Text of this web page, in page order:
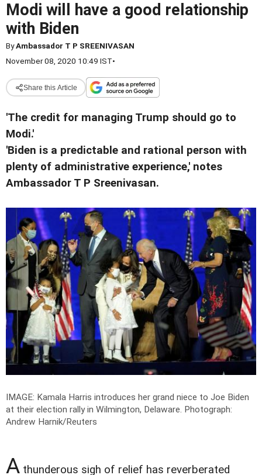
Modi will have a good relationship
with Biden
ByAmbassador T P SREENIVASAN
November 08, 2020 10:49 IST•
Share this Article
'The credit for managing Trump should go to
Modi.'
'Biden is a predictable and rational person with
plenty of administrative experience,' notes
Ambassador T P Sreenivasan.
IMAGE: Kamala Harris introduces her grand niece to Joe Biden
at their election rally in Wilmington, Delaware. Photograph:
Andrew Harnik/Reuters
A thunderous sigh of relief has reverberated